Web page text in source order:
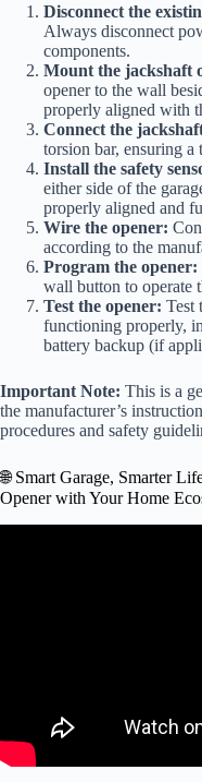
Disconnect the
Always disconnect
components.
Mount the jackshaft
opener to the wall
properly aligned with
Connect the
torsion bar, ensuring a
Install the safety
either side of the
properly aligned and
Wire the opener:
according to the
Program the opener:
wall button to operate
Test the opener: Test
functioning properly,
battery backup (if
Important Note: This is a
the manufacturer’s
procedures and safety
🌐 Smart Garage, Smarter
Opener with Your Home